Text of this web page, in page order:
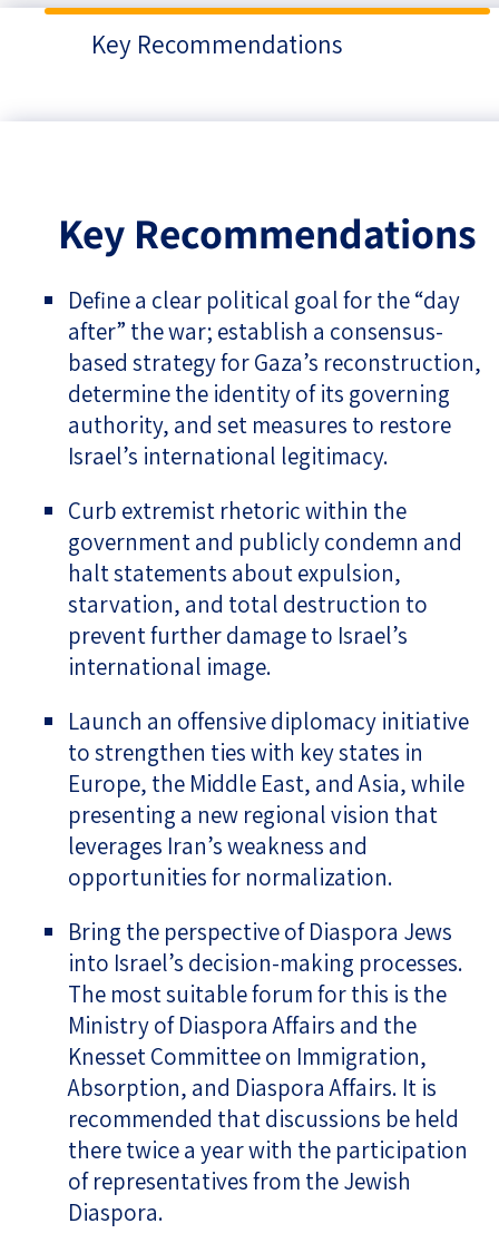
Key Recommendations
Key Recommendations
Define a clear political goal for the “day
after” the war; establish a consensus-
based strategy for Gaza’s reconstruction,
determine the identity of its governing
authority, and set measures to restore
Israel’s international legitimacy.
Curb extremist rhetoric within the
government and publicly condemn and
halt statements about expulsion,
starvation, and total destruction to
prevent further damage to Israel’s
international image.
Launch an offensive diplomacy initiative
to strengthen ties with key states in
Europe, the Middle East, and Asia, while
presenting a new regional vision that
leverages Iran’s weakness and
opportunities for normalization.
Bring the perspective of Diaspora Jews
into Israel’s decision-making processes.
The most suitable forum for this is the
Ministry of Diaspora Affairs and the
Knesset Committee on Immigration,
Absorption, and Diaspora Affairs. It is
recommended that discussions be held
there twice a year with the participation
of representatives from the Jewish
Diaspora.